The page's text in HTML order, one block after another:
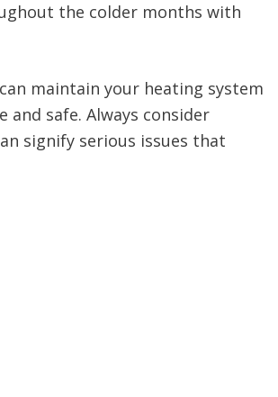
the colder months with
maintain your heating system
safe. Always consider
signify serious issues that